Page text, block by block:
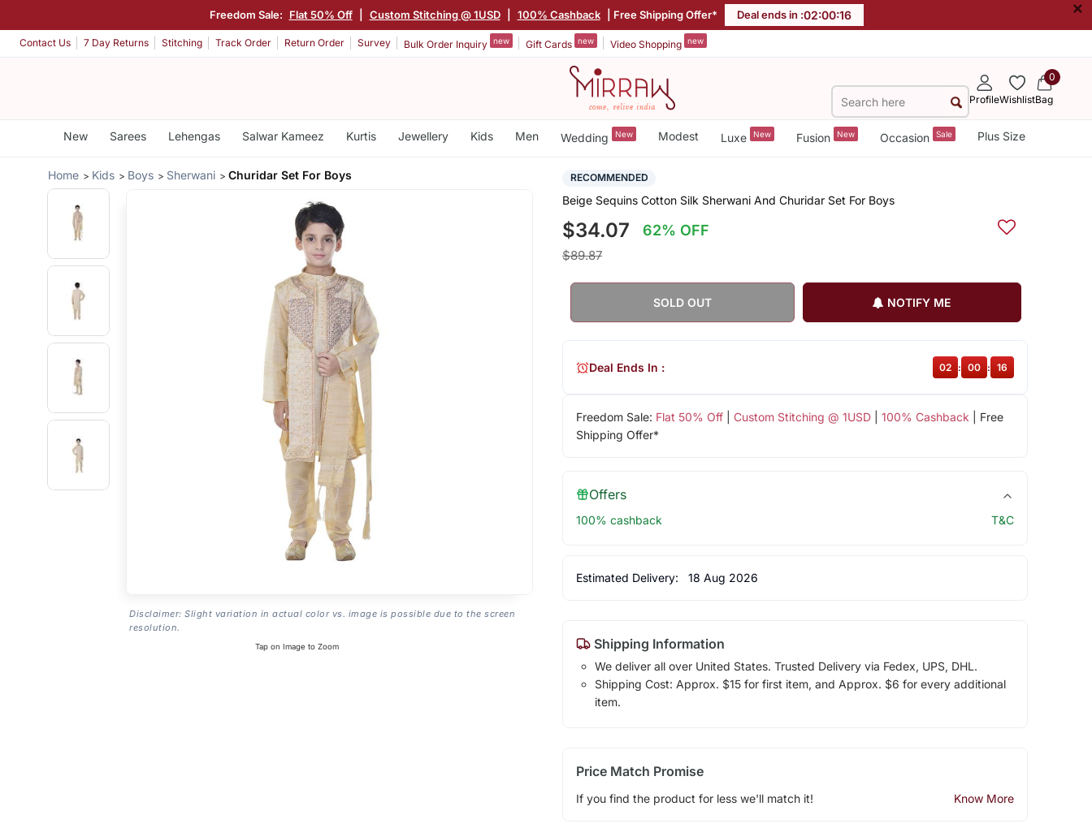
Freedom Sale: Flat 50% Off Custom Stitching @ 1USD 100% Cashback | Free Shipping Offer* Deal ends in :02:00:16 ×
Contact Us 7 Day Returns Stitching Track Order Return Order Survey Bulk Order Inquiry new Gift Cards new Video Shopping new
ProfileWishlist
0
Bag
New Sarees Lehengas Salwar Kameez Kurtis Jewellery Kids Men Wedding New Modest Luxe New Fusion New Occasion Sale Plus Size
Home Kids Boys Sherwani Churidar Set For Boys
Disclaimer: Slight variation in actual color vs. image is possible due to the screen
resolution.
Tap on Image to Zoom
RECOMMENDED
Beige Sequins Cotton Silk Sherwani And Churidar Set For Boys
$34.07 62% OFF
$89.87
SOLD OUT NOTIFY ME
Freedom Sale: Flat 50% Off| Custom Stitching @ 1USD| 100% Cashback | Free
Shipping Offer*
Deal Ends In : 02 : 00 : 16
Offers
100% cashback T&C
Estimated Delivery: 18 Aug 2026
Shipping Information
We deliver all over United States. Trusted Delivery via Fedex, UPS, DHL.
Shipping Cost: Approx. $15 for first item, and Approx. $6 for every additional
item.
Price Match Promise
If you find the product for less we'll match it! Know More